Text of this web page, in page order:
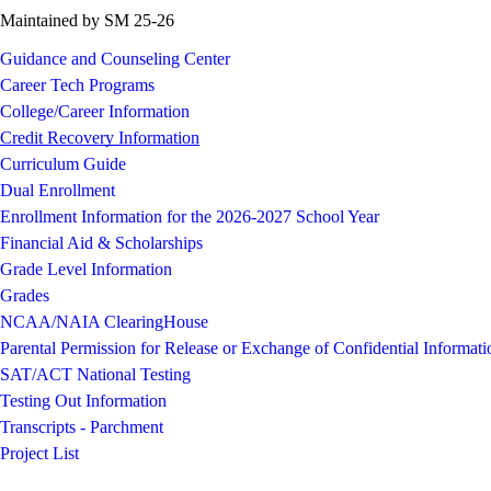
Maintained by SM 25-26
Guidance and Counseling Center
Career Tech Programs
College/Career Information
Credit Recovery Information
Curriculum Guide
Dual Enrollment
Enrollment Information for the 2026-2027 School Year
Financial Aid & Scholarships
Grade Level Information
Grades
NCAA/NAIA ClearingHouse
Parental Permission for Release or Exchange of Confidential
SAT/ACT National Testing
Testing Out Information
Transcripts - Parchment
Project List